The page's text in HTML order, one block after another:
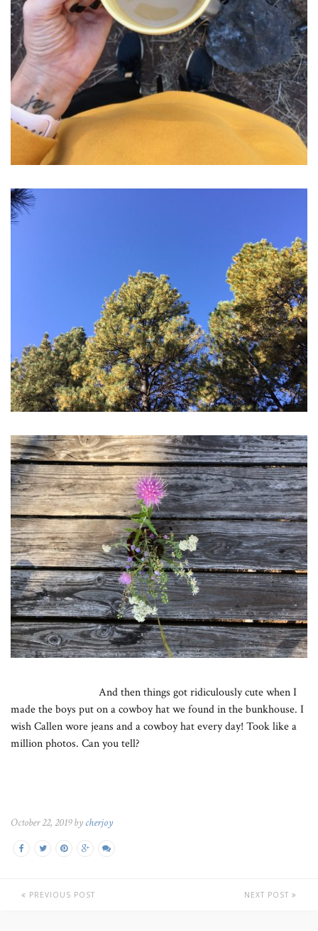
And then things got ridiculously cute when I
made the boys put on a cowboy hat we found in the bunkhouse. I
wish Callen wore jeans and a cowboy hat every day! Took like a
million photos. Can you tell?
October 22, 2019 by cherjoy
PREVIOUS POST NEXT POST